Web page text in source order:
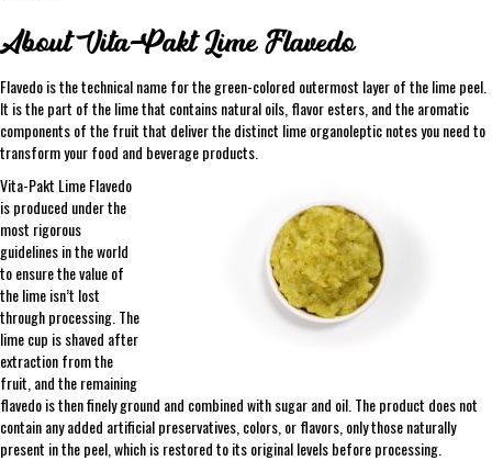
About Vita-Pakt Lime Flavedo
Flavedo is the technical name for the green-colored outermost layer of the lime peel.
It is the part of the lime that contains natural oils, flavor esters, and the aromatic
components of the fruit that deliver the distinct lime organoleptic notes you need to
transform your food and beverage products.
Vita-Pakt Lime Flavedo
is produced under the
most rigorous
guidelines in the world
to ensure the value of
the lime isn’t lost
through processing. The
lime cup is shaved after
extraction from the
fruit, and the remaining
flavedo is then finely ground and combined with sugar and oil. The product does not
contain any added artificial preservatives, colors, or flavors, only those naturally
present in the peel, which is restored to its original levels before processing.